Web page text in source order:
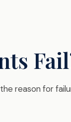
reason for